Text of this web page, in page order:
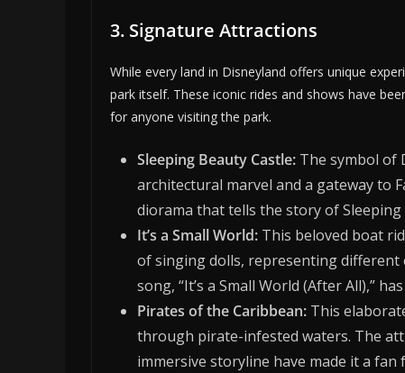
3. Signature Attractions
While every land in Disneyland offers unique
park itself. These iconic rides and shows have
for anyone visiting the park.
Sleeping Beauty Castle: The symbol of
architectural marvel and a gateway to
diorama that tells the story of Sleeping
It’s a Small World: This beloved boat
of singing dolls, representing different
song, “It’s a Small World (After All),”
Pirates of the Caribbean: This
through pirate-infested waters. The
immersive storyline have made it a fan